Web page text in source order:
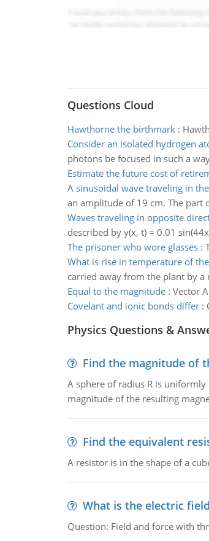
Questions Cloud
Hawthorne the birthmark:
Consider an isolated hydrogen
photons be focused in such a
Estimate the future cost of
A sinusoidal wave traveling in
an amplitude of 19 cm. The part
Waves traveling in opposite
described by y(x, t) = 0.01
The prisoner who wore glasses:
What is rise in temperature of
carried away from the plant by
Equal to the magnitude: Vector
Covelant and ionic bonds differ:
Physics Questions &
Find the magnitude of
A sphere of radius R is
magnitude of the resulting
Find the equivalent
A resistor is in the shape of a
What is the electric
Question: Field and force with